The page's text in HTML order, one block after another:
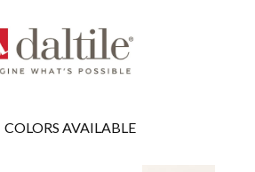
COLORS AVAILABLE